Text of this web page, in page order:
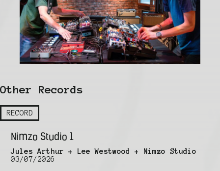
Other Records
RECORD
Nimzo Studio 1
Jules Arthur + Lee Westwood + Nimzo Studio
03/07/2026